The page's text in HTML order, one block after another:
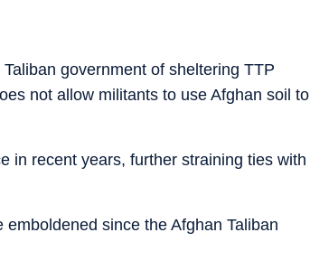
government of sheltering TTP
not allow militants to use Afghan soil to
in recent years, further straining ties with
since the Afghan Taliban